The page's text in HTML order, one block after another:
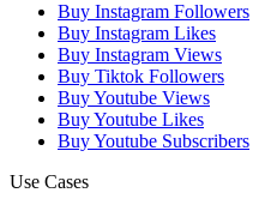
Buy Instagram Followers
Buy Instagram Likes
Buy Instagram Views
Buy Tiktok Followers
Buy Youtube Views
Buy Youtube Likes
Buy Youtube Subscribers
Use Cases